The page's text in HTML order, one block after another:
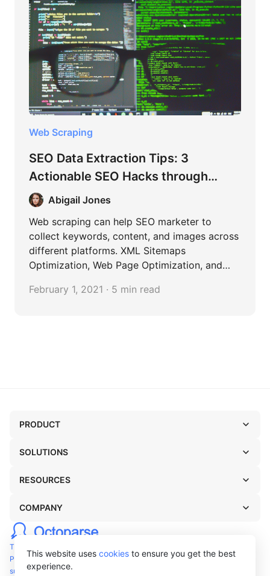
This website uses cookies to ensure you get the best
experience.
Web Scraping
SEO Data Extraction Tips: 3
Actionable SEO Hacks through
Content Scraping
Abigail Jones
Web scraping can help SEO marketer to
collect keywords, content, and images across
different platforms. XML Sitemaps
Optimization, Web Page Optimization, and
cases in SEO.
February 1, 2021 · 5 min read
TERMS OF USE
PRIVACY POLICY
support@octoparse.com
PRODUCT
SOLUTIONS
RESOURCES
COMPANY